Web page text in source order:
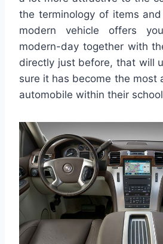
the terminology of items
modern vehicle offers
modern-day together with
directly just before, that will
sure it has become the most
automobile within their